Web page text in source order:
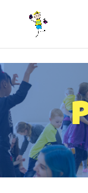
/** FB Pixel Code */